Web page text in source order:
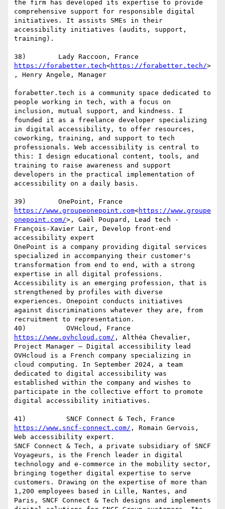
the firm has developed its expertise to provide
comprehensive support for responsible digital
initiatives. It assists SMEs in their
accessibility initiatives (audits, support,
training).
https://forabetter.tech<https://forabetter.tech/>
, Henry Angele, Manager
forabetter.tech is a community space dedicated to
people working in tech, with a focus on
inclusion, mutual support, and kindness. I
founded it as a freelance developer specializing
in digital accessibility, to offer resources,
coworking, training, and support to tech
professionals. Web accessibility is central to
this: I design educational content, tools, and
training to raise awareness and support
developers in the practical implementation of
accessibility on a daily basis.
https://www.groupeonepoint.com<https://www.groupe
onepoint.com/>, Gaël Poupard, Lead tech -
François-Xavier Lair, Develop front-end
accessibility expert
OnePoint is a company providing digital services
specialized in accompanying their customer's
transformation from end to end, with a strong
expertise in all digital professions.
Accessibility is an emerging profession, that is
strengthened by profiles with diverse
experiences. Onepoint conducts initiatives
against discriminations whatever they are, from
recruitment to representation.
https://www.ovhcloud.com/ , Althéa Chevalier,
Project Manager – Digital accessibility lead
OVHcloud is a French company specializing in
cloud computing. In September 2024, a team
dedicated to digital accessibility was
established within the company and wishes to
participate in the collective effort to promote
digital accessibility initiatives.
https://www.sncf-connect.com/ , Romain Gervois,
Web accessibility expert.
SNCF Connect & Tech, a private subsidiary of SNCF
Voyageurs, is the French leader in digital
technology and e-commerce in the mobility sector,
bringing together digital expertise to serve
customers. Drawing on the expertise of more than
1,200 employees based in Lille, Nantes, and
Paris, SNCF Connect & Tech designs and implements